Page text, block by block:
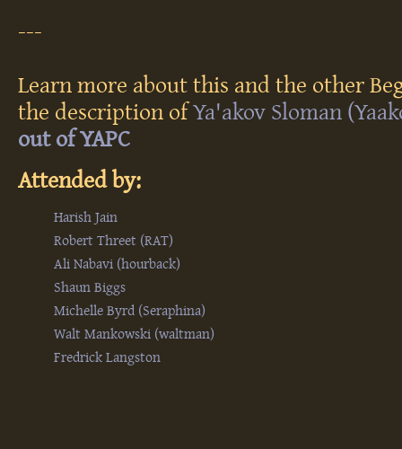
---
Learn more about this and the other
the description ofYa'akov Sloman
out of YAPC‎
Attended by:
Harish Jain
Robert Threet (‎RAT‎)
Ali Nabavi (‎hourback‎)
Shaun Biggs
Michelle Byrd (‎Seraphina‎)
Walt Mankowski (‎waltman‎)
Fredrick Langston